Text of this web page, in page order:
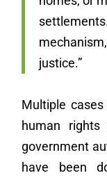
justice.”
Multiple
human
government
have been